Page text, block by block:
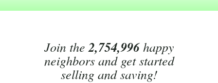
Join the2,754,996happy
neighbors and get started
selling and saving!